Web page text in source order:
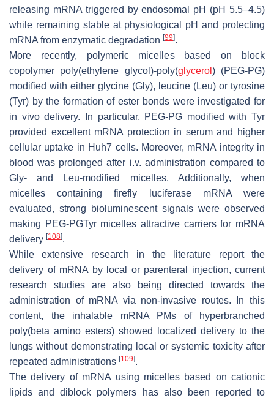
releasing mRNA triggered by endosomal pH (pH 5.5–4.5)
while remaining stable at physiological pH and protecting
mRNA from enzymatic degradation [99].
More recently, polymeric micelles based on block
copolymer poly(ethylene glycol)-poly(glycerol ) (PEG-PG)
modified with either glycine (Gly), leucine (Leu) or tyrosine
(Tyr) by the formation of ester bonds were investigated for
in vivo delivery. In particular, PEG-PG modified with Tyr
provided excellent mRNA protection in serum and higher
cellular uptake in Huh7 cells. Moreover, mRNA integrity in
blood was prolonged after i.v. administration compared to
Gly- and Leu-modified micelles. Additionally, when
micelles containing firefly luciferase mRNA were
evaluated, strong bioluminescent signals were observed
making PEG-PGTyr micelles attractive carriers for mRNA
delivery [108].
While extensive research in the literature report the
delivery of mRNA by local or parenteral injection, current
research studies are also being directed towards the
administration of mRNA via non-invasive routes. In this
content, the inhalable mRNA PMs of hyperbranched
poly(beta amino esters) showed localized delivery to the
lungs without demonstrating local or systemic toxicity after
repeated administrations [109].
The delivery of mRNA using micelles based on cationic
lipids and diblock polymers has also been reported to